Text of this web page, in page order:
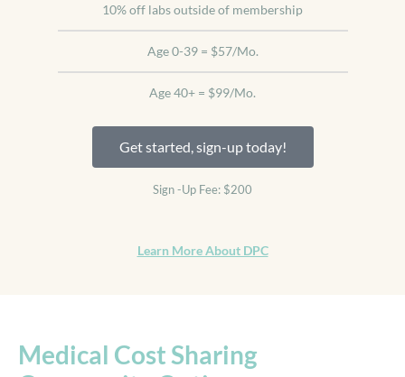
10% off labs outside of membership
Age 0-39 = $57/Mo.
Age 40+ = $99/Mo.
Get started, sign-up today!
Sign -Up Fee: $200
Learn More About DPC
Medical Cost Sharing